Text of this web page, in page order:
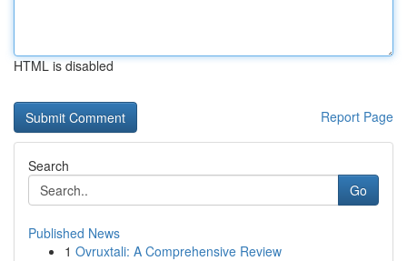
HTML is disabled
Report Page
Search
Go
Published News
1 Ovruxtali: A Comprehensive Review